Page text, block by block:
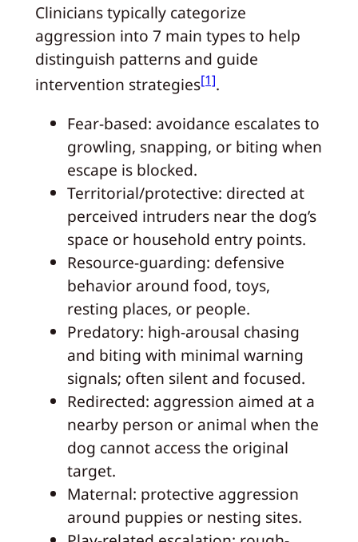
Clinicians typically categorize
aggression into 7 main types to help
distinguish patterns and guide
intervention strategies[1].
Fear-based: avoidance escalates to
growling, snapping, or biting when
escape is blocked.
Territorial/protective: directed at
perceived intruders near the dog’s
space or household entry points.
Resource-guarding: defensive
behavior around food, toys,
resting places, or people.
Predatory: high-arousal chasing
and biting with minimal warning
signals; often silent and focused.
Redirected: aggression aimed at a
nearby person or animal when the
dog cannot access the original
target.
Maternal: protective aggression
around puppies or nesting sites.